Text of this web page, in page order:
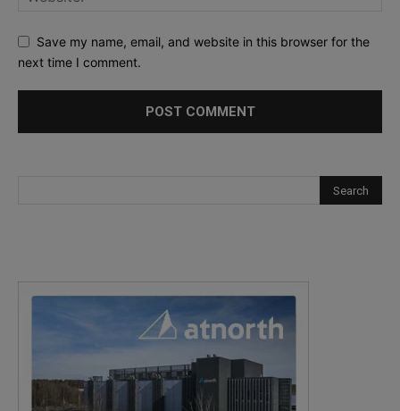
Save my name, email, and website in this browser for the
next time I comment.